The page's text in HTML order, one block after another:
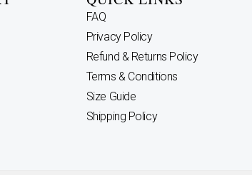
FAQ
Privacy Policy
Refund & Returns Policy
Terms & Conditions
Size Guide
Shipping Policy